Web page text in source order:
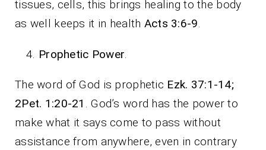
tissues, cells, this brings healing to the body
as well keeps it in health Acts 3:6-9.
Prophetic Power.
The word of God is prophetic Ezk. 37:1-14;
2Pet. 1:20-21 . God’s word has the power to
make what it says come to pass without
assistance from anywhere, even in contrary